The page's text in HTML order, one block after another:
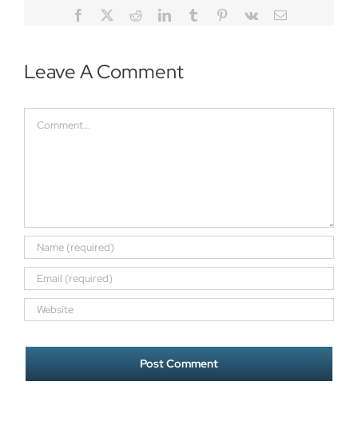
Facebook
TwitterRedditLinkedInTumblr Pinterest
Vk Email
Leave A Comment
Comment